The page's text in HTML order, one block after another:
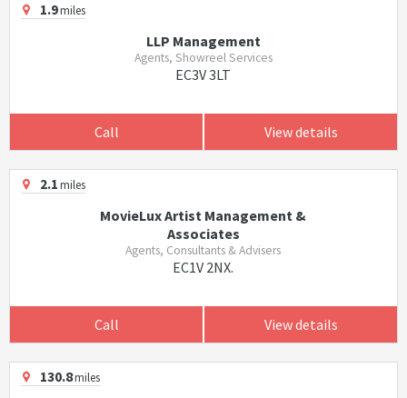
1.9miles
LLP Management
Agents, Showreel Services
EC3V 3LT
Call View details
2.1miles
MovieLux Artist Management &
Associates
Agents, Consultants & Advisers
EC1V 2NX.
Call View details
130.8miles